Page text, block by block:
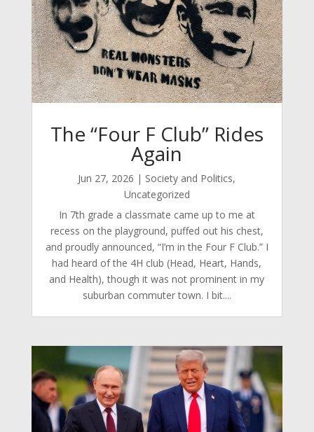
The “Four F Club” Rides
Again
Jun 27, 2026 | Society and Politics,
Uncategorized
In 7th grade a classmate came up to me at
recess on the playground, puffed out his chest,
and proudly announced, “I’m in the Four F Club.” I
had heard of the 4H club (Head, Heart, Hands,
and Health), though it was not prominent in my
suburban commuter town. I bit....